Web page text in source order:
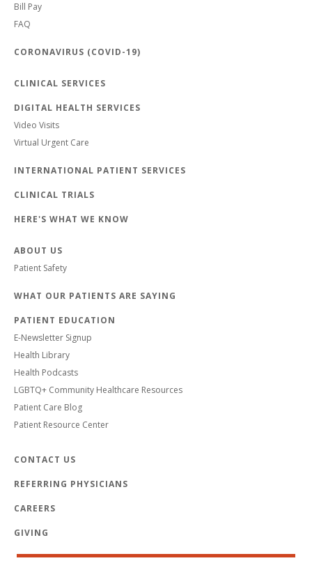
Bill Pay
FAQ
CORONAVIRUS (COVID-19)
CLINICAL SERVICES
DIGITAL HEALTH SERVICES
Video Visits
Virtual Urgent Care
INTERNATIONAL PATIENT SERVICES
CLINICAL TRIALS
HERE'S WHAT WE KNOW
ABOUT US
Patient Safety
WHAT OUR PATIENTS ARE SAYING
PATIENT EDUCATION
E-Newsletter Signup
Health Library
Health Podcasts
LGBTQ+ Community Healthcare Resources
Patient Care Blog
Patient Resource Center
CONTACT US
REFERRING PHYSICIANS
CAREERS
GIVING